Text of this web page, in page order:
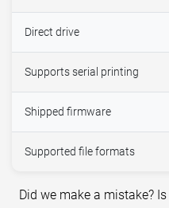
Direct drive
Supports serial printing
Shipped firmware
Supported file formats
Did we make a mistake?